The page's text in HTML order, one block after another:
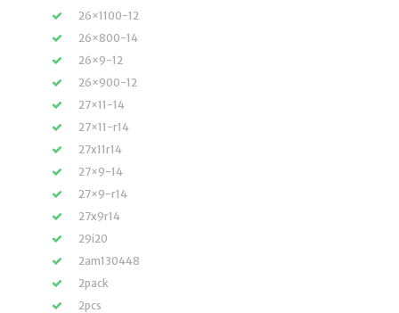
26×1100-12
26×800-14
26×9-12
26×900-12
27×11-14
27×11-r14
27x11r14
27×9-14
27×9-r14
27x9r14
29i20
2am130448
2pack
2pcs